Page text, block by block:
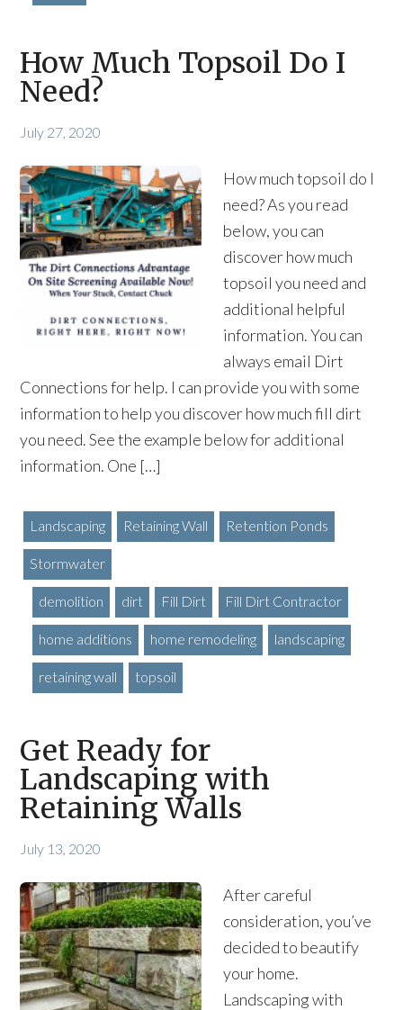
How Much Topsoil Do I
Need?
July 27, 2020
How much topsoil do I
need? As you read
below, you can
discover how much
topsoil you need and
additional helpful
information. You can
always email Dirt
Connections for help. I can provide you with some
information to help you discover how much fill dirt
you need. See the example below for additional
information. One […]
Landscaping Retaining Wall Retention Ponds
Stormwater
demolition dirt Fill Dirt Fill Dirt Contractor
home additions home remodeling landscaping
retaining wall topsoil
Get Ready for
Landscaping with
Retaining Walls
July 13, 2020
After careful
consideration, you’ve
decided to beautify
your home.
Landscaping with